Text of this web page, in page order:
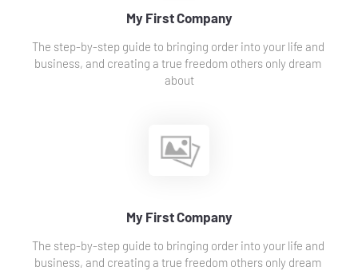
My First Company
The step-by-step guide to bringing order into your life and
business, and creating a true freedom others only dream
about
My First Company
The step-by-step guide to bringing order into your life and
business, and creating a true freedom others only dream